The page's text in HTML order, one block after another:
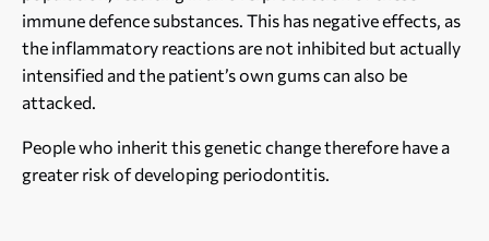
immune defence substances. This has negative effects, as
the inflammatory reactions are not inhibited but actually
intensified and the patient’s own gums can also be
attacked.
People who inherit this genetic change therefore have a
greater risk of developing periodontitis.